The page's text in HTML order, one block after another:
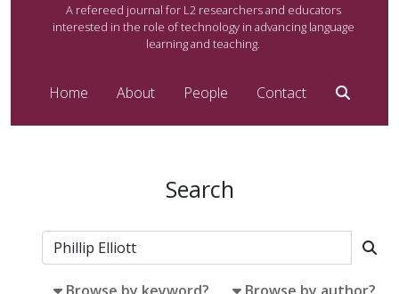
A refereed journal for L2 researchers and educators
interested in the role of technology in advancing language
learning and teaching.
Home About People Contact
Search